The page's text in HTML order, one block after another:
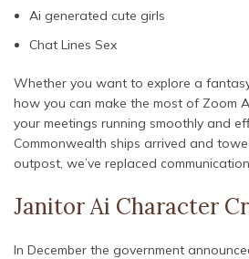
Ai generated cute girls
Chat Lines Sex
Whether you want to explore a
how you can make the most of Zoom
your meetings running smoothly and
Commonwealth ships arrived and
outpost, we’ve replaced
Janitor Ai Character
In December the government